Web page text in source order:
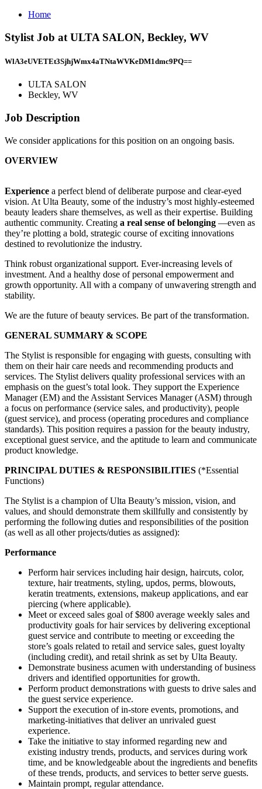
Home
Stylist Job at ULTA SALON, Beckley, WV
WlA3eUVETEt3SjhjWmx4aTNtaWVKeDM1dmc9PQ==
ULTA SALON
Beckley, WV
Job Description
We consider applications for this position on an ongoing basis.
OVERVIEW
Experience a perfect blend of deliberate purpose and clear-eyed
vision. At Ulta Beauty, some of the industry’s most highly-esteemed
beauty leaders share themselves, as well as their expertise. Building
authentic community. Creating a real sense of belonging —even as
they’re plotting a bold, strategic course of exciting innovations
destined to revolutionize the industry.
Think robust organizational support. Ever-increasing levels of
investment. And a healthy dose of personal empowerment and
growth opportunity. All with a company of unwavering strength and
stability.
We are the future of beauty services. Be part of the transformation.
GENERAL SUMMARY & SCOPE
The Stylist is responsible for engaging with guests, consulting with
them on their hair care needs and recommending products and
services. The Stylist delivers quality professional services with an
emphasis on the guest’s total look. They support the Experience
Manager (EM) and the Assistant Services Manager (ASM) through
a focus on performance (service sales, and productivity), people
(guest service), and process (operating procedures and compliance
standards). This position requires a passion for the beauty industry,
exceptional guest service, and the aptitude to learn and communicate
product knowledge.
PRINCIPAL DUTIES & RESPONSIBILITIES (*Essential
Functions)
The Stylist is a champion of Ulta Beauty’s mission, vision, and
values, and should demonstrate them skillfully and consistently by
performing the following duties and responsibilities of the position
(as well as all other projects/duties as assigned):
Performance
Perform hair services including hair design, haircuts, color,
texture, hair treatments, styling, updos, perms, blowouts,
keratin treatments, extensions, makeup applications, and ear
piercing (where applicable).
Meet or exceed sales goal of $800 average weekly sales and
productivity goals for hair services by delivering exceptional
guest service and contribute to meeting or exceeding the
store’s goals related to retail and service sales, guest loyalty
(including credit), and retail shrink as set by Ulta Beauty.
Demonstrate business acumen with understanding of business
drivers and identified opportunities for growth.
Perform product demonstrations with guests to drive sales and
the guest service experience.
Support the execution of in-store events, promotions, and
marketing-initiatives that deliver an unrivaled guest
experience.
Take the initiative to stay informed regarding new and
existing industry trends, products, and services during work
time, and be knowledgeable about the ingredients and benefits
of these trends, products, and services to better serve guests.
Maintain prompt, regular attendance.